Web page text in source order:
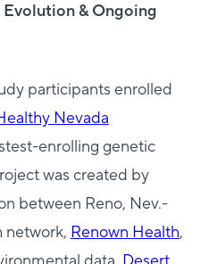
& Ongoing
participants enrolled
Nevada
enrolling genetic
was created by
between Reno, Nev.-
network, Renown Health,